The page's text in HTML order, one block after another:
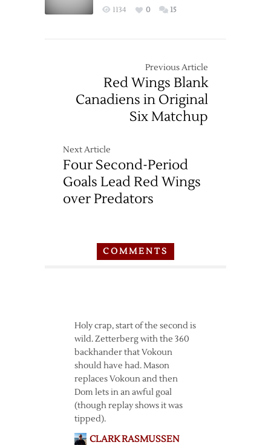
1134 0 15
Previous Article
Red Wings Blank
Canadiens in Original
Six Matchup
Next Article
Four Second-Period
Goals Lead Red Wings
over Predators
COMMENTS
Holy crap, start of the second is
wild. Zetterberg with the 360
backhander that Vokoun
should have had. Mason
replaces Vokoun and then
Dom lets in an awful goal
(though replay shows it was
tipped).
CLARK RASMUSSEN